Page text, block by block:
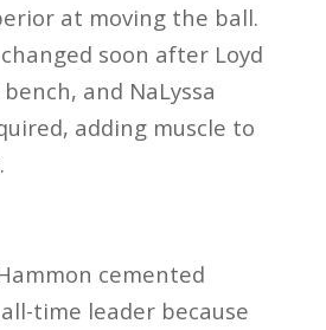
at moving the ball.
soon after Loyd
and NaLyssa
adding muscle to
cemented
time leader because